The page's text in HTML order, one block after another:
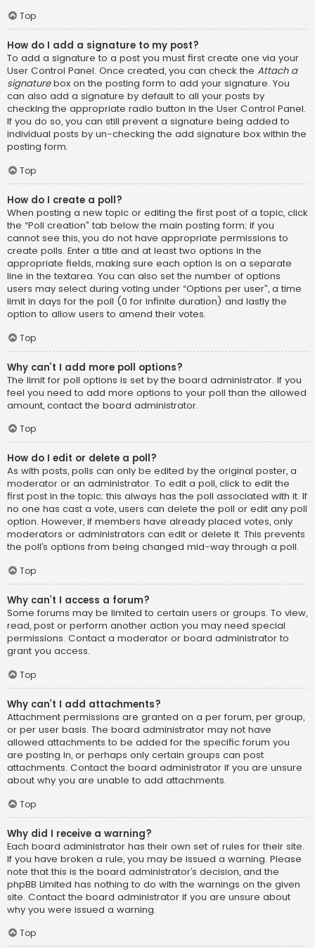
Top
How do I add a signature to my post?
To add a signature to a post you must first create one via your
User Control Panel. Once created, you can check the Attach a
signaturebox on the posting form to add your signature. You
can also add a signature by default to all your posts by
checking the appropriate radio button in the User Control Panel.
If you do so, you can still prevent a signature being added to
individual posts by un-checking the add signature box within the
posting form.
Top
How do I create a poll?
When posting a new topic or editing the first post of a topic, click
the “Poll creation” tab below the main posting form; if you
cannot see this, you do not have appropriate permissions to
create polls. Enter a title and at least two options in the
appropriate fields, making sure each option is on a separate
line in the textarea. You can also set the number of options
users may select during voting under “Options per user”, a time
limit in days for the poll (0 for infinite duration) and lastly the
option to allow users to amend their votes.
Top
Why can’t I add more poll options?
The limit for poll options is set by the board administrator. If you
feel you need to add more options to your poll than the allowed
amount, contact the board administrator.
Top
How do I edit or delete a poll?
As with posts, polls can only be edited by the original poster, a
moderator or an administrator. To edit a poll, click to edit the
first post in the topic; this always has the poll associated with it. If
no one has cast a vote, users can delete the poll or edit any poll
option. However, if members have already placed votes, only
moderators or administrators can edit or delete it. This prevents
the poll’s options from being changed mid-way through a poll.
Top
Why can’t I access a forum?
Some forums may be limited to certain users or groups. To view,
read, post or perform another action you may need special
permissions. Contact a moderator or board administrator to
grant you access.
Top
Why can’t I add attachments?
Attachment permissions are granted on a per forum, per group,
or per user basis. The board administrator may not have
allowed attachments to be added for the specific forum you
are posting in, or perhaps only certain groups can post
attachments. Contact the board administrator if you are unsure
about why you are unable to add attachments.
Top
Why did I receive a warning?
Each board administrator has their own set of rules for their site.
If you have broken a rule, you may be issued a warning. Please
note that this is the board administrator’s decision, and the
phpBB Limited has nothing to do with the warnings on the given
site. Contact the board administrator if you are unsure about
why you were issued a warning.
Top